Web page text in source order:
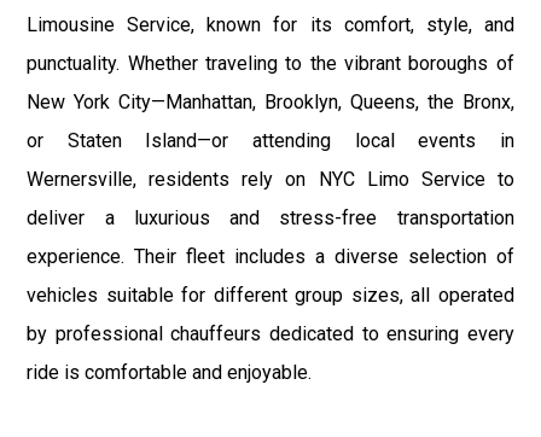
Limousine Service, known for its comfort, style, and
punctuality. Whether traveling to the vibrant boroughs of
New York City—Manhattan, Brooklyn, Queens, the Bronx,
or Staten Island—or attending local events in
Wernersville, residents rely on NYC Limo Service to
deliver a luxurious and stress-free transportation
experience. Their fleet includes a diverse selection of
vehicles suitable for different group sizes, all operated
by professional chauffeurs dedicated to ensuring every
ride is comfortable and enjoyable.